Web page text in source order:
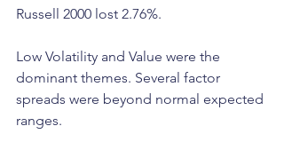
Russell 2000 lost 2.76%.
Low Volatility and Value were the
dominant themes. Several factor
spreads were beyond normal expected
ranges.